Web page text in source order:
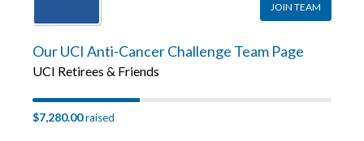
JOIN TEAM
Our UCI Anti-Cancer Challenge Team Page
UCI Retirees & Friends
$7,280.00raised